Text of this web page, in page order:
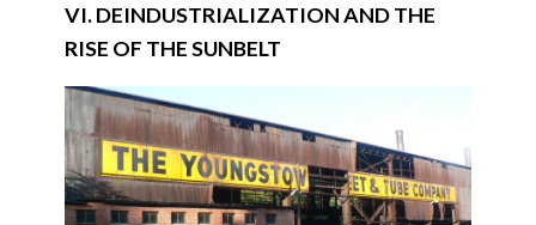
VI. DEINDUSTRIALIZATION AND THE
RISE OF THE SUNBELT